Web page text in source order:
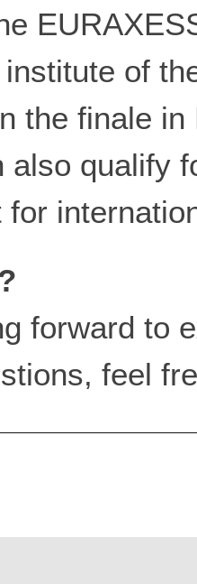
of
the finale
also qualify
forward to
feel